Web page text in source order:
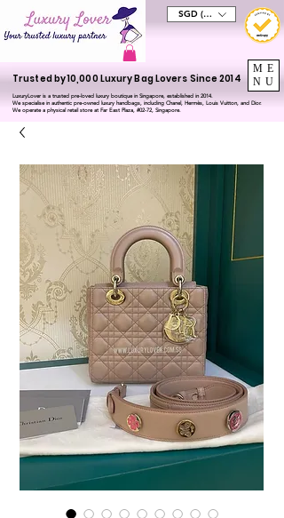
Trusted by 10,000 Luxury Bag Lovers Since 2014
LuxuryLover is a trusted pre-loved luxury boutique in Singapore, established in 2014.
We specialise in authentic pre-owned luxury handbags, including Chanel, Hermès, Louis Vuitton, and Dior.
We operate a physical retail store at Far East Plaza, #02-72, Singapore.
SGD (S$)
ME
NU